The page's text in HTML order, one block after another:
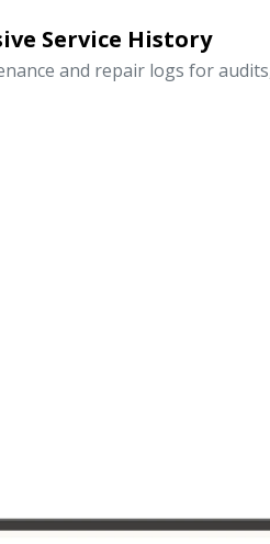
Service History
and repair logs for